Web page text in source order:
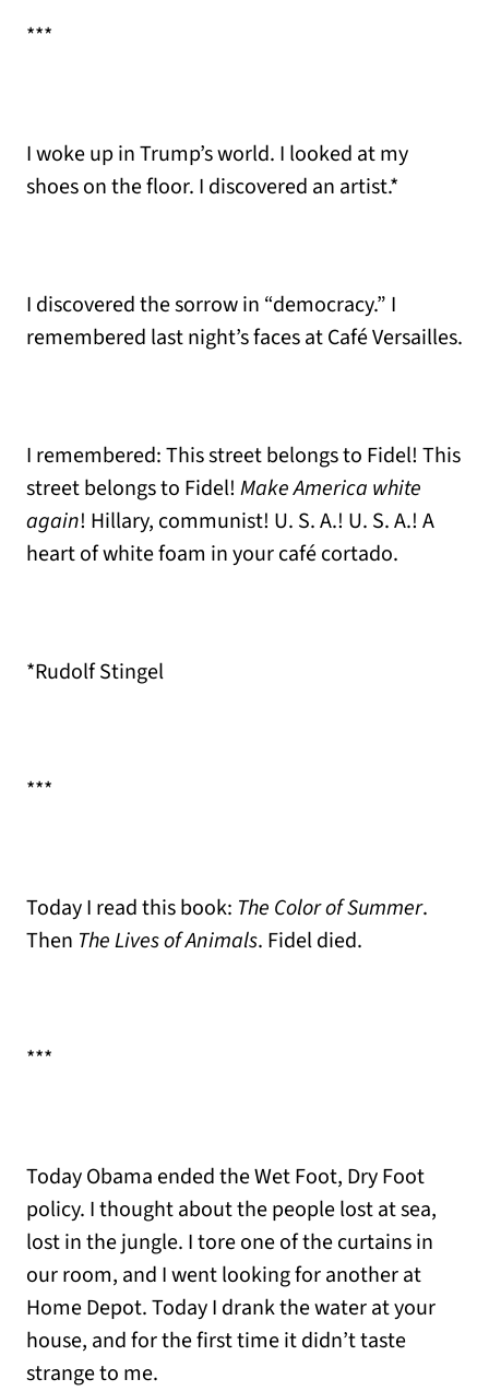
***
I woke up in Trump’s world. I looked at my
shoes on the floor. I discovered an artist.*
I discovered the sorrow in “democracy.” I
remembered last night’s faces at Café Versailles.
I remembered: This street belongs to Fidel! This
street belongs to Fidel! Make America white
again! Hillary, communist! U. S. A.! U. S. A.! A
heart of white foam in your café cortado.
*Rudolf Stingel
***
Today I read this book: The Color of Summer.
Then The Lives of Animals. Fidel died.
***
Today Obama ended the Wet Foot, Dry Foot
policy. I thought about the people lost at sea,
lost in the jungle. I tore one of the curtains in
our room, and I went looking for another at
Home Depot. Today I drank the water at your
house, and for the first time it didn’t taste
strange to me.